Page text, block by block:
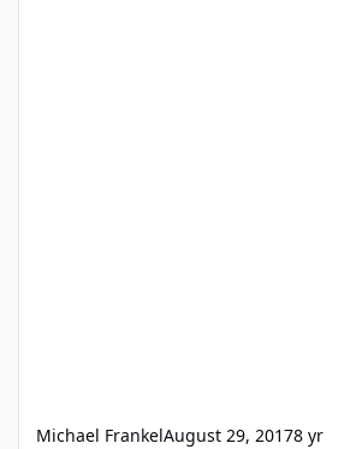
Michael FrankelAugust 29, 20178 yr